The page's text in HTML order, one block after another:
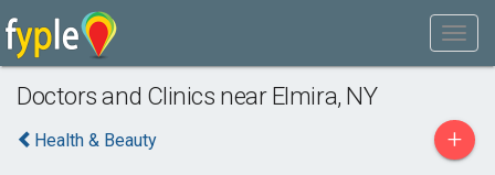
Doctors and Clinics near Elmira, NY
Health & Beauty +